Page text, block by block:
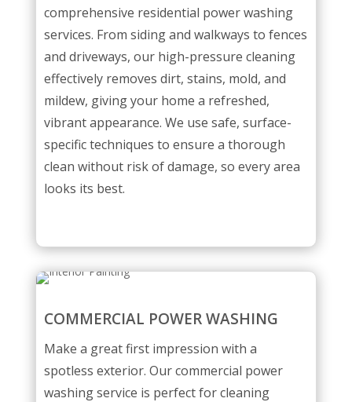
comprehensive residential power washing
services. From siding and walkways to fences
and driveways, our high-pressure cleaning
effectively removes dirt, stains, mold, and
mildew, giving your home a refreshed,
vibrant appearance. We use safe, surface-
specific techniques to ensure a thorough
clean without risk of damage, so every area
looks its best.
COMMERCIAL POWER WASHING
Make a great first impression with a
spotless exterior. Our commercial power
washing service is perfect for cleaning